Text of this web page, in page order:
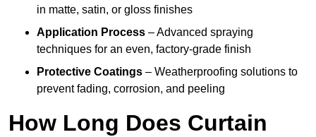
in matte, satin, or gloss finishes
Application Process – Advanced spraying
techniques for an even, factory-grade finish
Protective Coatings – Weatherproofing solutions to
prevent fading, corrosion, and peeling
How Long Does Curtain